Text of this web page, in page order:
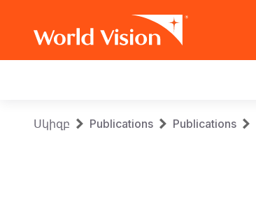
navigation
Breadcrumb
Սկիզբ Publications Publications